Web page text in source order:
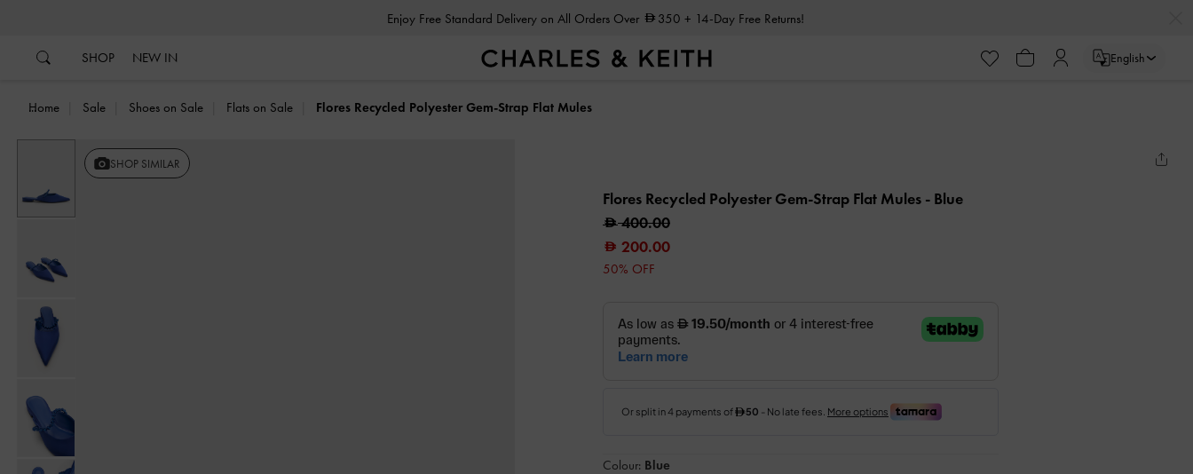
Enjoy Free Standard Delivery on All Orders Over 350 + 14-Day Free Returns!
SHOP NEW IN English
Home Sale Shoes on Sale Flats on Sale Flores Recycled Polyester Gem-Strap Flat Mules
SHOP SIMILAR
Flores Recycled Polyester Gem-Strap Flat Mules - Blue
400.00
200.00
50% OFF
Colour: Blue